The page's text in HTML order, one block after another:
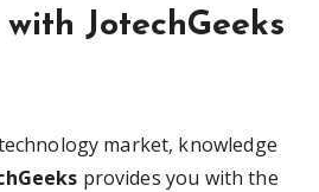
JotechGeeks
market, knowledge
provides you with the